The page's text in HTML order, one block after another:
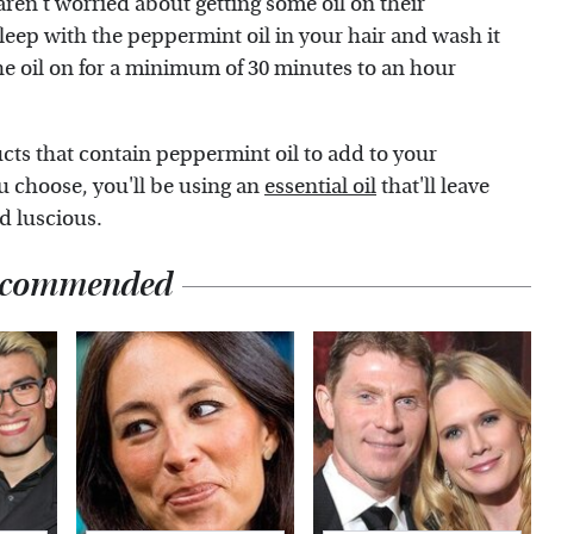
with the peppermint oil in your hair and wash it
oil on for a minimum of 30 minutes to an hour
that contain peppermint oil to add to your
choose, you'll be using anessential oilthat'll leave
luscious.